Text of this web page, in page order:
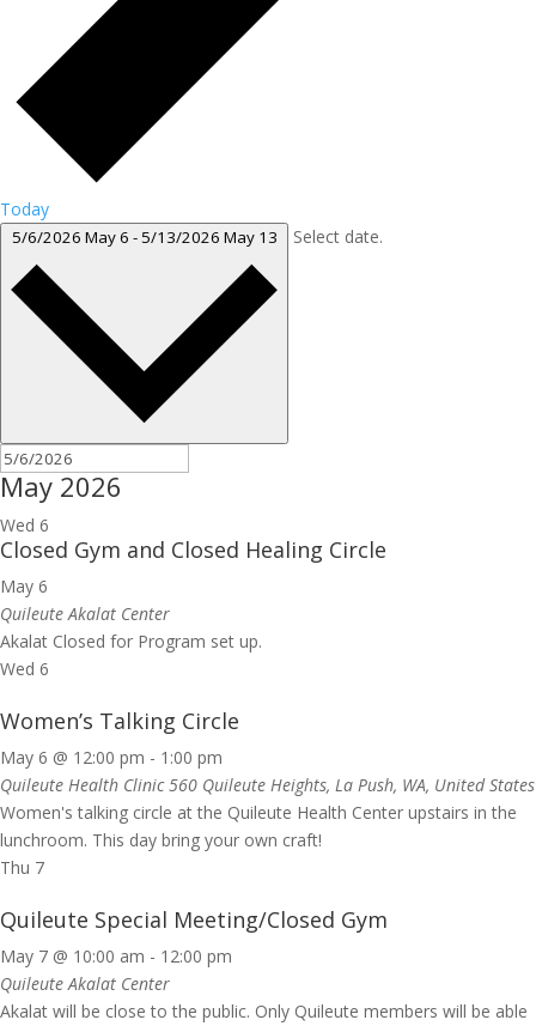
Today
5/6/2026 May 6 - 5/13/2026 May 13 Select date.
May 2026
Wed 6
Closed Gym and Closed Healing Circle
May 6
Quileute Akalat Center
Akalat Closed for Program set up.
Wed 6
Women’s Talking Circle
May 6 @ 12:00 pm - 1:00 pm
Quileute Health Clinic560 Quileute Heights, La Push, WA, United States
Women's talking circle at the Quileute Health Center upstairs in the
lunchroom. This day bring your own craft!
Thu 7
Quileute Special Meeting/Closed Gym
May 7 @ 10:00 am - 12:00 pm
Quileute Akalat Center
Akalat will be close to the public. Only Quileute members will be able